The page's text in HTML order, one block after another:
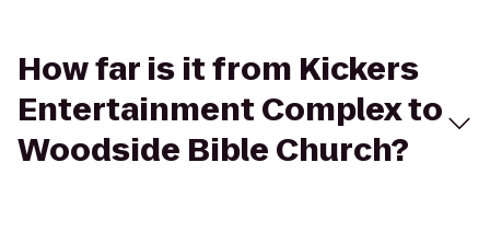
How far is it from Kickers
Entertainment Complex to
Woodside Bible Church?